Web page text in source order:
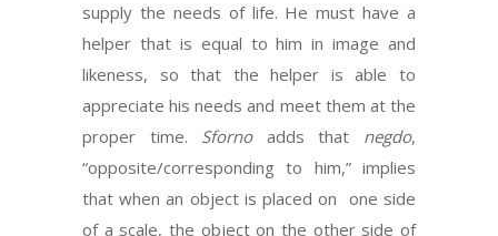
supply the needs of life. He must have a
helper that is equal to him in image and
likeness, so that the helper is able to
appreciate his needs and meet them at the
proper time. Sforno adds that negdo,
“opposite/corresponding to him,” implies
that when an object is placed on one side
of a scale, the object on the other side of